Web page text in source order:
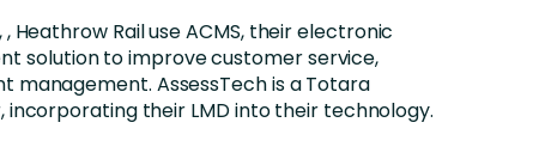
, Heathrow Rail use ACMS, their electronic
solution to improve customer service,
management. AssessTech is a Totara
incorporating their LMD into their technology.